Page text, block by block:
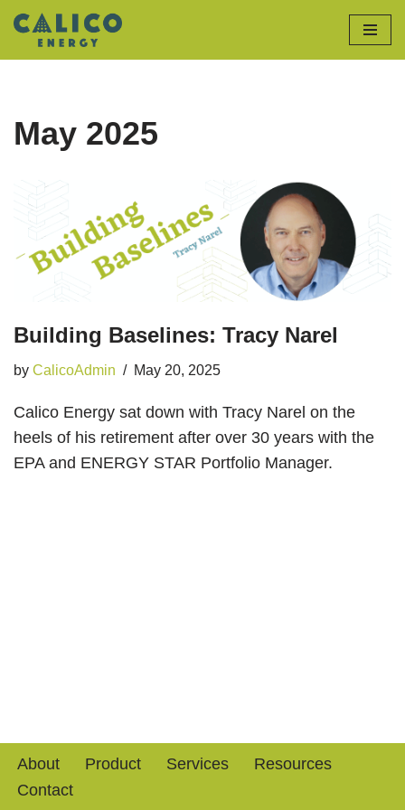
Skip
May 2025
Building Baselines: Tracy Narel
by CalicoAdmin May 20, 2025
Calico Energy sat down with Tracy Narel on the
heels of his retirement after over 30 years with the
EPA and ENERGY STAR Portfolio Manager.
About Product Services
Resources
Contact